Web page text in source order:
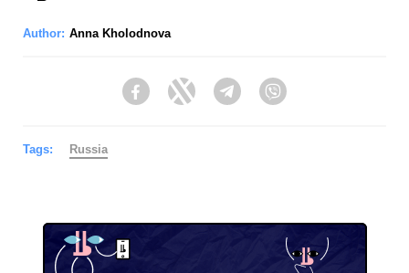
Author: Anna Kholodnova
FacebookTwitter Telegram
Tags: Russia